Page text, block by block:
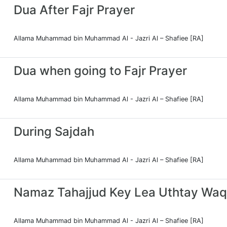
Dua After Fajr Prayer
Allama Muhammad bin Muhammad Al - Jazri Al – Shafiee [RA]
Dua when going to Fajr Prayer
Allama Muhammad bin Muhammad Al - Jazri Al – Shafiee [RA]
During Sajdah
Allama Muhammad bin Muhammad Al - Jazri Al – Shafiee [RA]
Namaz Tahajjud Key Lea Uthtay
Allama Muhammad bin Muhammad Al - Jazri Al – Shafiee [RA]